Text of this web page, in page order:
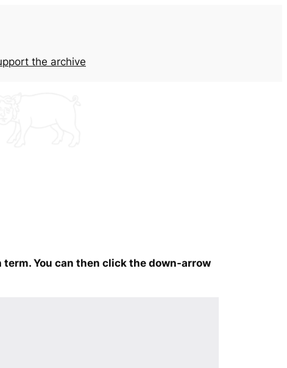
the archive
You can then click the down-arrow